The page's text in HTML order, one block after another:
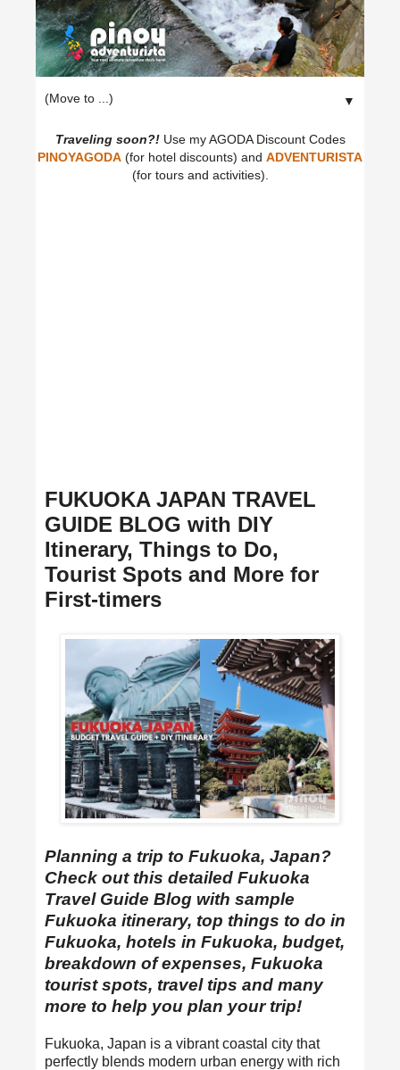
▼
Traveling soon?!Use my AGODA Discount Codes
PINOYAGODA (for hotel discounts) and ADVENTURISTA
(for tours and activities).
FUKUOKA JAPAN TRAVEL
GUIDE BLOG with DIY
Itinerary, Things to Do,
Tourist Spots and More for
First-timers
Planning a trip to Fukuoka, Japan?
Check out this detailed Fukuoka
Travel Guide Blog with sample
Fukuoka itinerary, top things to do in
Fukuoka, hotels in Fukuoka, budget,
breakdown of expenses, Fukuoka
tourist spots, travel tips and many
more to help you plan your trip!
Fukuoka, Japan is a vibrant coastal city that
perfectly blends modern urban energy with rich